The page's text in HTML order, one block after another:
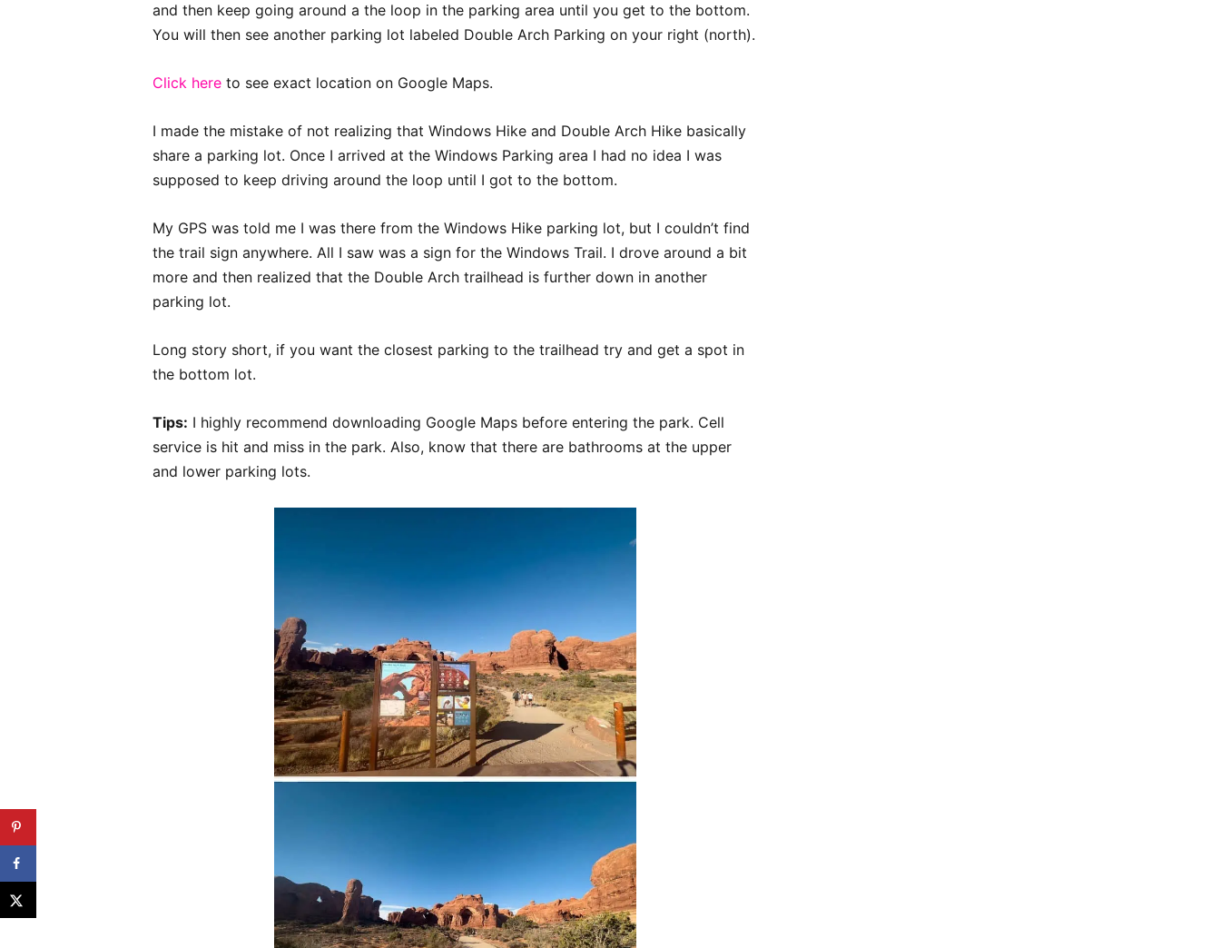
and then keep going around a the loop in the parking area until you get to the bottom.
You will then see another parking lot labeled Double Arch Parking on your right (north).
Click here to see exact location on Google Maps.
I made the mistake of not realizing that Windows Hike and Double Arch Hike basically
share a parking lot. Once I arrived at the Windows Parking area I had no idea I was
supposed to keep driving around the loop until I got to the bottom.
My GPS was told me I was there from the Windows Hike parking lot, but I couldn’t find
the trail sign anywhere. All I saw was a sign for the Windows Trail. I drove around a bit
more and then realized that the Double Arch trailhead is further down in another
parking lot.
Long story short, if you want the closest parking to the trailhead try and get a spot in
the bottom lot.
Tips: I highly recommend downloading Google Maps before entering the park. Cell
service is hit and miss in the park. Also, know that there are bathrooms at the upper
and lower parking lots.